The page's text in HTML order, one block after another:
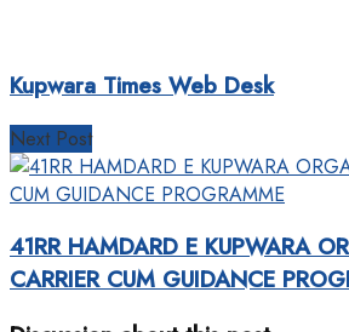
Kupwara Times Web Desk
Next Post
41RR HAMDARD E KUPWARA
CARRIER CUM GUIDANCE